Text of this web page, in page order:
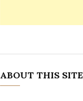
ABOUT THIS SITE